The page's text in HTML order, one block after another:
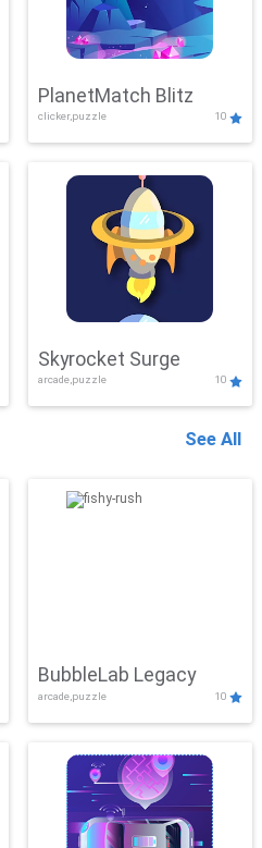
PlanetMatch Blitz
clicker,puzzle 10
Skyrocket Surge
arcade,puzzle 10
See All
BubbleLab Legacy
arcade,puzzle 10